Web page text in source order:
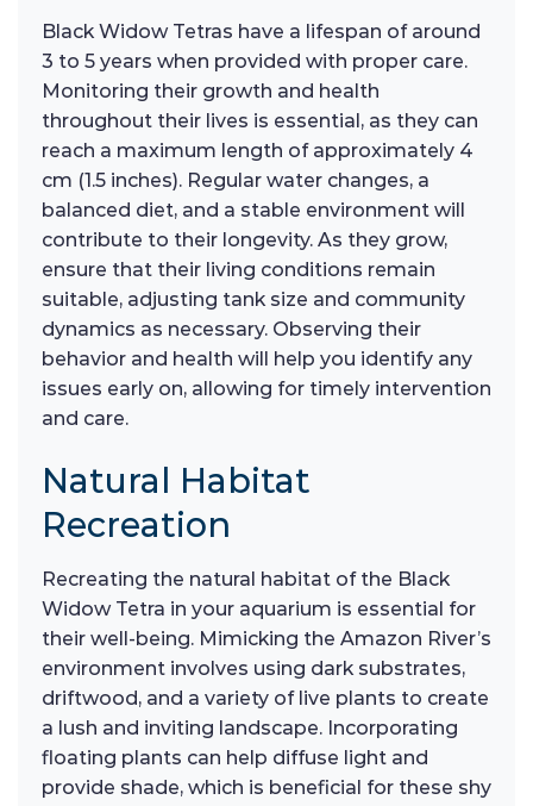
Black Widow Tetras have a lifespan of around
3 to 5 years when provided with proper care.
Monitoring their growth and health
throughout their lives is essential, as they can
reach a maximum length of approximately 4
cm (1.5 inches). Regular water changes, a
balanced diet, and a stable environment will
contribute to their longevity. As they grow,
ensure that their living conditions remain
suitable, adjusting tank size and community
dynamics as necessary. Observing their
behavior and health will help you identify any
issues early on, allowing for timely intervention
and care.
Natural Habitat
Recreation
Recreating the natural habitat of the Black
Widow Tetra in your aquarium is essential for
their well-being. Mimicking the Amazon River’s
environment involves using dark substrates,
driftwood, and a variety of live plants to create
a lush and inviting landscape. Incorporating
floating plants can help diffuse light and
provide shade, which is beneficial for these shy